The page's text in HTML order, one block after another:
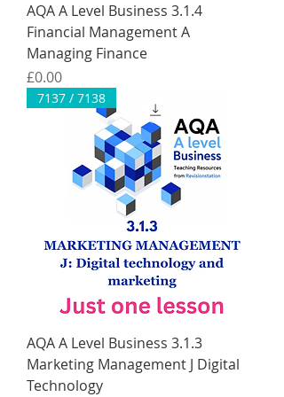
AQA A Level Business 3.1.4
Financial Management A
Managing Finance
Price
£0.00
7137 / 7138
AQA A Level Business 3.1.3
Marketing Management J Digital
Technology